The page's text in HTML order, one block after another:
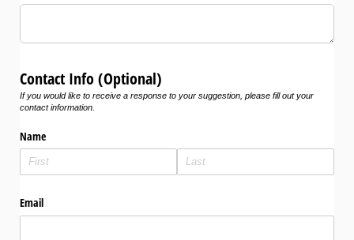
Contact Info (Optional)
If you would like to receive a response to your suggestion, please fill out your
contact information.
Name
Email